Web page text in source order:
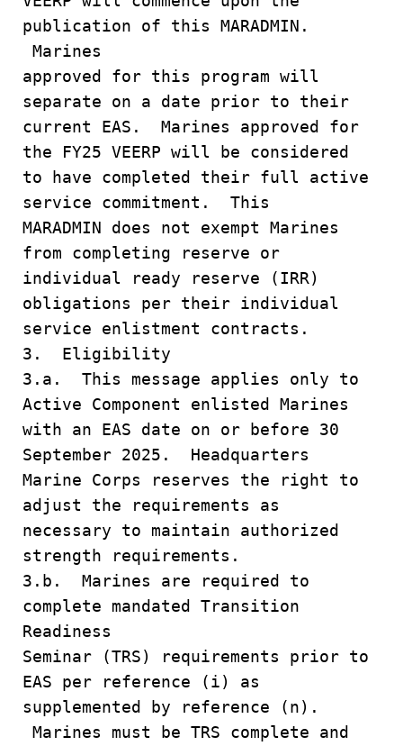
publication of this MARADMIN.
Marines
approved for this program will
separate on a date prior to their
current EAS. Marines approved for
the FY25 VEERP will be considered
to have completed their full active
service commitment. This
MARADMIN does not exempt Marines
from completing reserve or
individual ready reserve (IRR)
obligations per their individual
service enlistment contracts.
3. Eligibility
3.a. This message applies only to
Active Component enlisted Marines
with an EAS date on or before 30
September 2025. Headquarters
Marine Corps reserves the right to
adjust the requirements as
necessary to maintain authorized
strength requirements.
3.b. Marines are required to
complete mandated Transition
Readiness
Seminar (TRS) requirements prior to
EAS per reference (i) as
supplemented by reference (n).
Marines must be TRS complete and